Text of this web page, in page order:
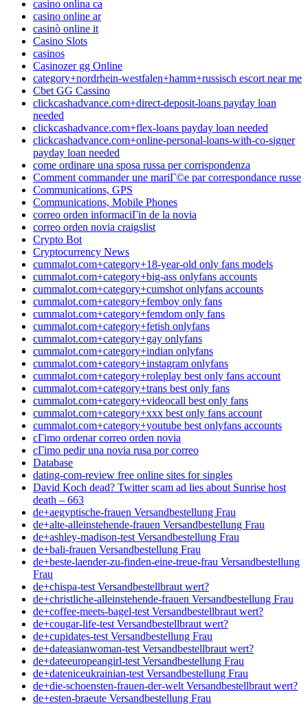
casino onlina ca
casino online ar
casinò online it
Casino Slots
casinos
Casinozer gg Online
category+nordrhein-westfalen+hamm+russisch escort near me
Cbet GG Cassino
clickcashadvance.com+direct-deposit-loans payday loan
needed
clickcashadvance.com+flex-loans payday loan needed
clickcashadvance.com+online-personal-loans-with-co-signer
payday loan needed
come ordinare una sposa russa per corrispondenza
Comment commander une mariГ©e par correspondance russe
Communications, GPS
Communications, Mobile Phones
correo orden informaciГіn de la novia
correo orden novia craigslist
Crypto Bot
Cryptocurrency News
cummalot.com+category+18-year-old only fans models
cummalot.com+category+big-ass onlyfans accounts
cummalot.com+category+cumshot onlyfans accounts
cummalot.com+category+femboy only fans
cummalot.com+category+femdom only fans
cummalot.com+category+fetish onlyfans
cummalot.com+category+gay onlyfans
cummalot.com+category+indian onlyfans
cummalot.com+category+instagram onlyfans
cummalot.com+category+roleplay best only fans account
cummalot.com+category+trans best only fans
cummalot.com+category+videocall best only fans
cummalot.com+category+xxx best only fans account
cummalot.com+category+youtube best onlyfans accounts
cГіmo ordenar correo orden novia
cГіmo pedir una novia rusa por correo
Database
dating-com-review free online sites for singles
David Koch dead? Twitter scam ad lies about Sunrise host
death – 663
de+aegyptische-frauen Versandbestellung Frau
de+alte-alleinstehende-frauen Versandbestellung Frau
de+ashley-madison-test Versandbestellung Frau
de+bali-frauen Versandbestellung Frau
de+beste-laender-zu-finden-eine-treue-frau Versandbestellung
Frau
de+chispa-test Versandbestellbraut wert?
de+christliche-alleinstehende-frauen Versandbestellung Frau
de+coffee-meets-bagel-test Versandbestellbraut wert?
de+cougar-life-test Versandbestellbraut wert?
de+cupidates-test Versandbestellung Frau
de+dateasianwoman-test Versandbestellbraut wert?
de+dateeuropeangirl-test Versandbestellung Frau
de+dateniceukrainian-test Versandbestellung Frau
de+die-schoensten-frauen-der-welt Versandbestellbraut wert?
de+esten-braeute Versandbestellung Frau